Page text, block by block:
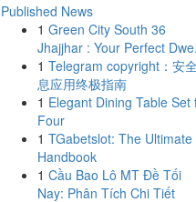
Published News
1 Green City South 36
Jhajjhar : Your Perfect
1 Telegram copyright：安
息应用终极指南
1 Elegant Dining Table Set
Four
1 TGabetslot: The Ultimate
Handbook
1 Cầu Bao Lô MT Đề Tối
Nay: Phân Tích Chi Tiết